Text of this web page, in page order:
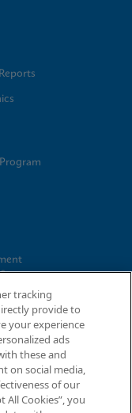
logo, GeneXpert®,
registered in
tracking
provide to
your experience
ads
these and
on social media,
of our
All Cookies”, you